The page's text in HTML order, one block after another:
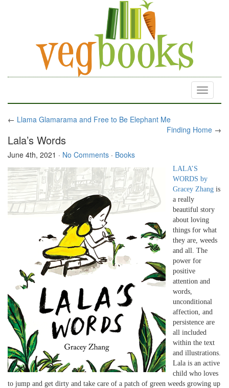
Toggle
← Llama Glamarama and Free to Be Elephant Me
Finding Home →
Lala’s Words
June 4th, 2021 · No Comments · Books
LALA’S
WORDS by
Gracey Zhang is
a really
beautiful story
about loving
things for what
they are, weeds
and all. The
power for
positive
attention and
words,
unconditional
affection, and
persistence are
all included
within the text
and illustrations.
Lala is an active
child who loves
to jump and get dirty and take care of a patch of green weeds growing up